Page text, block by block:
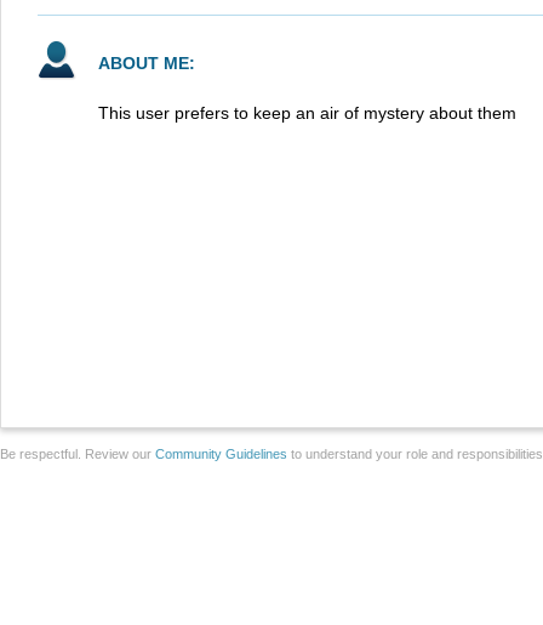
ABOUT ME:
This user prefers to keep an air of mystery about them
Be respectful. Review our Community Guidelines to understand your role and